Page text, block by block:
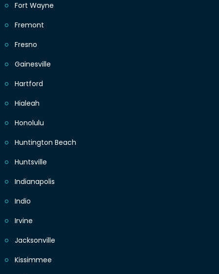
Fort Wayne
Fremont
Fresno
Gainesville
Hartford
Hialeah
Honolulu
Huntington Beach
Huntsville
Indianapolis
Indio
Irvine
Jacksonville
Kissimmee